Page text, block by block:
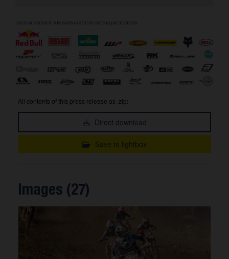
All contents of this press release as .zip:
Direct download
Save to lightbox
Images (27)